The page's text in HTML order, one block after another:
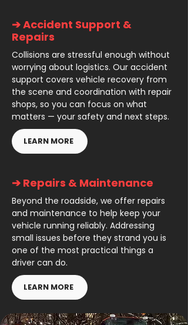
➔ Accident Support &
Repairs
Collisions are stressful enough without
worrying about logistics. Our accident
support covers vehicle recovery from
the scene and coordination with repair
shops, so you can focus on what
matters — your safety and next steps.
LEARN MORE
➔ Repairs & Maintenance
Beyond the roadside, we offer repairs
and maintenance to help keep your
vehicle running reliably. Addressing
small issues before they strand you is
one of the most practical things a
driver can do.
LEARN MORE